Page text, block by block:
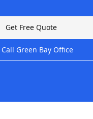
Get Free Quote
Call Green BayOffice